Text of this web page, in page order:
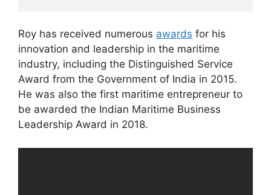
Roy has received numerous awards for his
innovation and leadership in the maritime
industry, including the Distinguished Service
Award from the Government of India in 2015.
He was also the first maritime entrepreneur to
be awarded the Indian Maritime Business
Leadership Award in 2018.